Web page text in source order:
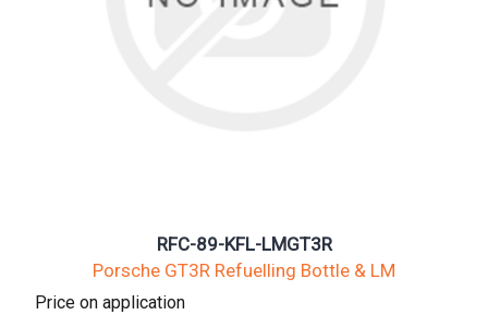
RFC-89-KFL-LMGT3R
Porsche GT3R Refuelling Bottle & LM
Price on application